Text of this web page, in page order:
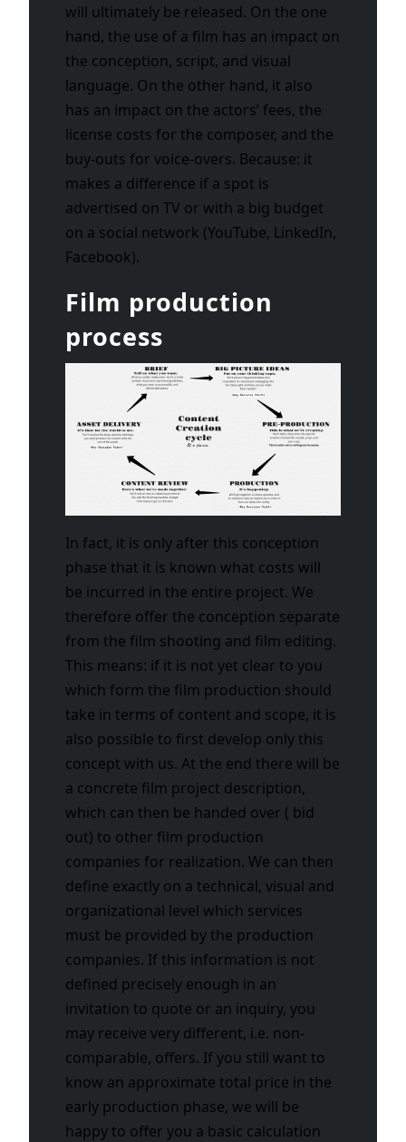
will ultimately be released. On the one
hand, the use of a film has an impact on
the conception, script, and visual
language. On the other hand, it also
has an impact on the actors’ fees, the
license costs for the composer, and the
buy-outs for voice-overs. Because: it
makes a difference if a spot is
advertised on TV or with a big budget
on a social network (YouTube, LinkedIn,
Facebook).
Film production
process
In fact, it is only after this conception
phase that it is known what costs will
be incurred in the entire project. We
therefore offer the conception separate
from the film shooting and film editing.
This means: if it is not yet clear to you
which form the film production should
take in terms of content and scope, it is
also possible to first develop only this
concept with us. At the end there will be
a concrete film project description,
which can then be handed over ( bid
out) to other film production
companies for realization. We can then
define exactly on a technical, visual and
organizational level which services
must be provided by the production
companies. If this information is not
defined precisely enough in an
invitation to quote or an inquiry, you
may receive very different, i.e. non-
comparable, offers. If you still want to
know an approximate total price in the
early production phase, we will be
happy to offer you a basic calculation